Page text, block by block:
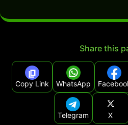
Share this
Copy Link WhatsApp
Telegram X